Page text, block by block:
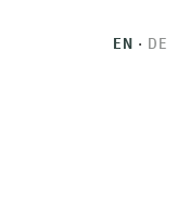
EN DE